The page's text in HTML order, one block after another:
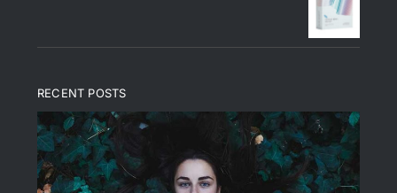
RECENT POSTS